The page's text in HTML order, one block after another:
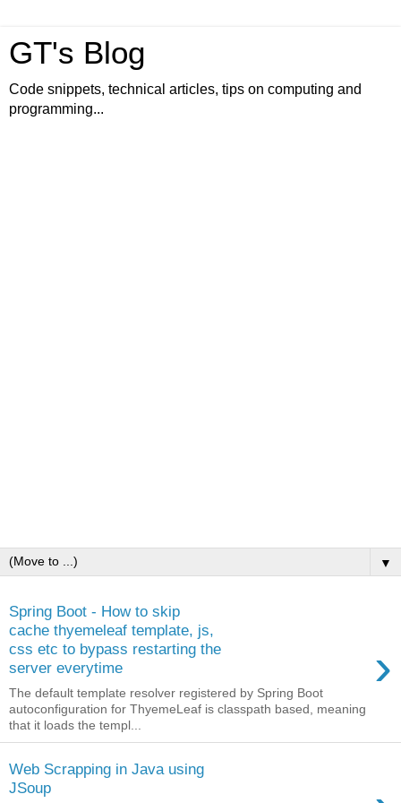
GT's Blog
Code snippets, technical articles, tips on computing and
programming...
▼
Spring Boot - How to skip
cache thyemeleaf template, js,
css etc to bypass restarting the
server everytime
›
The default template resolver registered by Spring Boot
autoconfiguration for ThyemeLeaf is classpath based, meaning
that it loads the templ...
Web Scrapping in Java using
JSoup